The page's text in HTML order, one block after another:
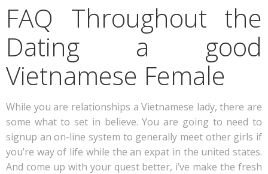
FAQ Throughout the
Dating a good
Vietnamese Female
While you are relationships a Vietnamese lady, there are
some what to set in believe. You are going to need to
signup an on-line system to generally meet other girls if
you’re way of life while the an expat in the united states.
And come up with your quest better, i’ve make the fresh